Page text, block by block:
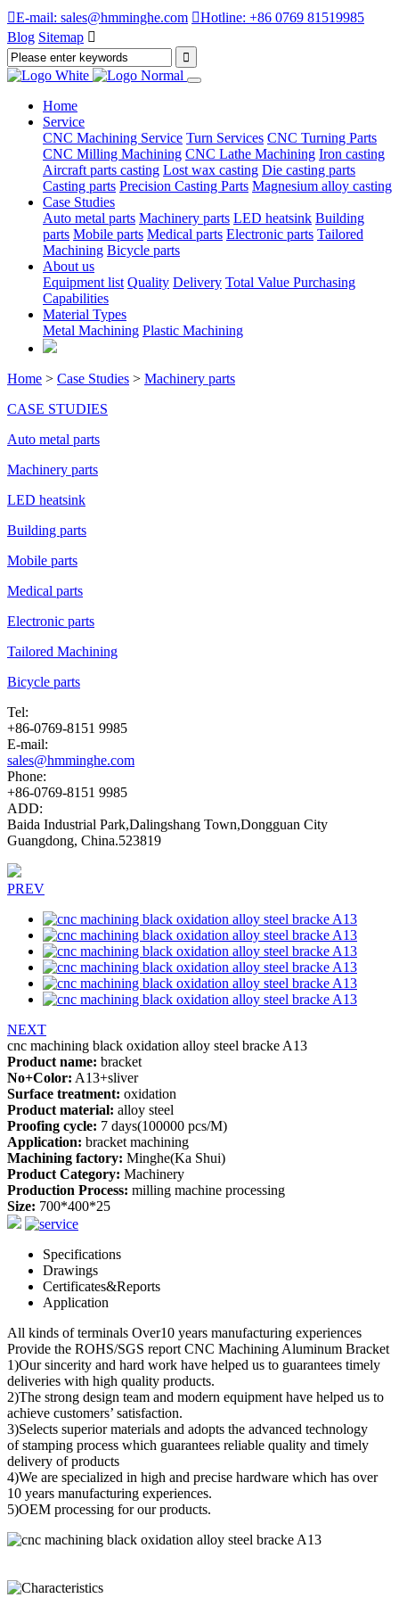
E-mail: sales@hmminghe.com Hotline: +86 0769 81519985
Blog Sitemap 
Home
Service
CNC Machining Service Turn Services CNC Turning Parts
CNC Milling Machining CNC Lathe Machining Iron casting
Aircraft parts casting Lost wax casting Die casting parts
Casting parts Precision Casting Parts Magnesium alloy casting
Case Studies
Auto metal parts Machinery parts LED heatsink Building
parts Mobile parts Medical parts Electronic parts Tailored
Machining Bicycle parts
About us
Equipment list Quality Delivery Total Value Purchasing
Capabilities
Material Types
Metal Machining Plastic Machining
Home > Case Studies > Machinery parts
CASE STUDIES
Auto metal parts
Machinery parts
LED heatsink
Building parts
Mobile parts
Medical parts
Electronic parts
Tailored Machining
Bicycle parts
Tel:
+86-0769-8151 9985
E-mail:
sales@hmminghe.com
Phone:
+86-0769-8151 9985
ADD:
Baida Industrial Park,Dalingshang Town,Dongguan City
Guangdong, China.523819
PREV
NEXT
cnc machining black oxidation alloy steel bracke A13
Product name: bracket
No+Color: A13+sliver
Surface treatment: oxidation
Product material: alloy steel
Proofing cycle: 7 days(100000 pcs/M)
Application: bracket machining
Machining factory: Minghe(Ka Shui)
Product Category: Machinery
Production Process: milling machine processing
Size: 700*400*25
Specifications
Drawings
Certificates&Reports
Application
All kinds of terminals Over10 years manufacturing experiences
Provide the ROHS/SGS report CNC Machining Aluminum Bracket
1)Our sincerity and hard work have helped us to guarantees timely
deliveries with high quality products.
2)The strong design team and modern equipment have helped us to
achieve customers’ satisfaction.
3)Selects superior materials and adopts the advanced technology
of stamping process which guarantees reliable quality and timely
delivery of products
4)We are specialized in high and precise hardware which has over
10 years manufacturing experiences.
5)OEM processing for our products.